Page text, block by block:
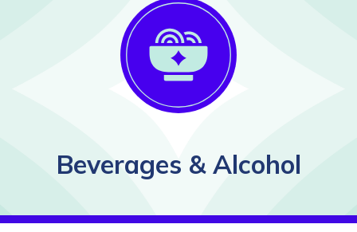
Beverages & Alcohol